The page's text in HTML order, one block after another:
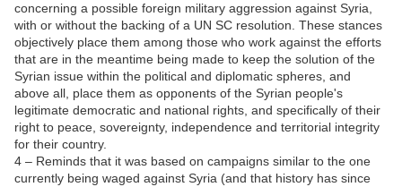
concerning a possible foreign military aggression against Syria,
with or without the backing of a UN SC resolution. These stances
objectively place them among those who work against the efforts
that are in the meantime being made to keep the solution of the
Syrian issue within the political and diplomatic spheres, and
above all, place them as opponents of the Syrian people's
legitimate democratic and national rights, and specifically of their
right to peace, sovereignty, independence and territorial integrity
for their country.
4 – Reminds that it was based on campaigns similar to the one
currently being waged against Syria (and that history has since